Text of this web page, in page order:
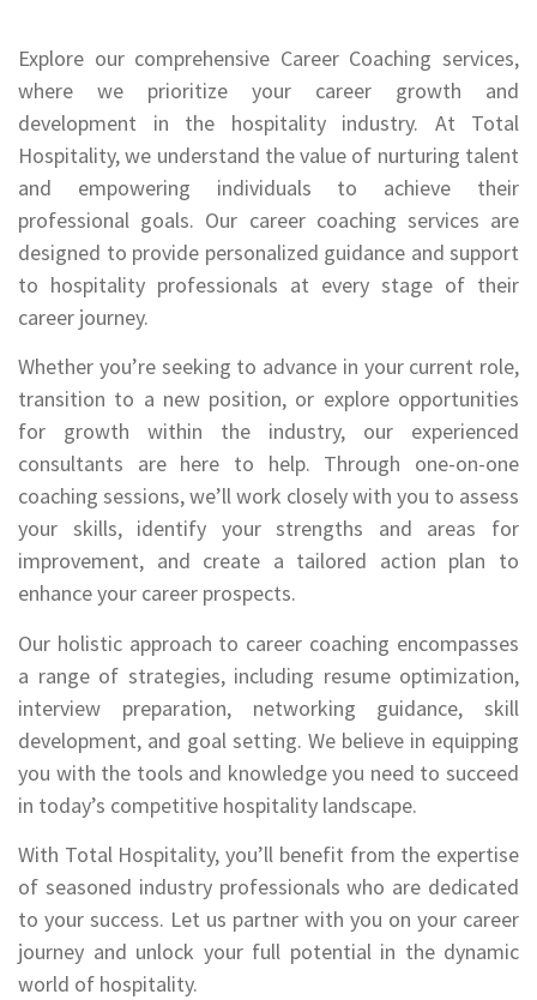
Explore our comprehensive Career Coaching services,
where we prioritize your career growth and
development in the hospitality industry. At Total
Hospitality, we understand the value of nurturing talent
and empowering individuals to achieve their
professional goals. Our career coaching services are
designed to provide personalized guidance and support
to hospitality professionals at every stage of their
career journey.
Whether you’re seeking to advance in your current role,
transition to a new position, or explore opportunities
for growth within the industry, our experienced
consultants are here to help. Through one-on-one
coaching sessions, we’ll work closely with you to assess
your skills, identify your strengths and areas for
improvement, and create a tailored action plan to
enhance your career prospects.
Our holistic approach to career coaching encompasses
a range of strategies, including resume optimization,
interview preparation, networking guidance, skill
development, and goal setting. We believe in equipping
you with the tools and knowledge you need to succeed
in today’s competitive hospitality landscape.
With Total Hospitality, you’ll benefit from the expertise
of seasoned industry professionals who are dedicated
to your success. Let us partner with you on your career
journey and unlock your full potential in the dynamic
world of hospitality.